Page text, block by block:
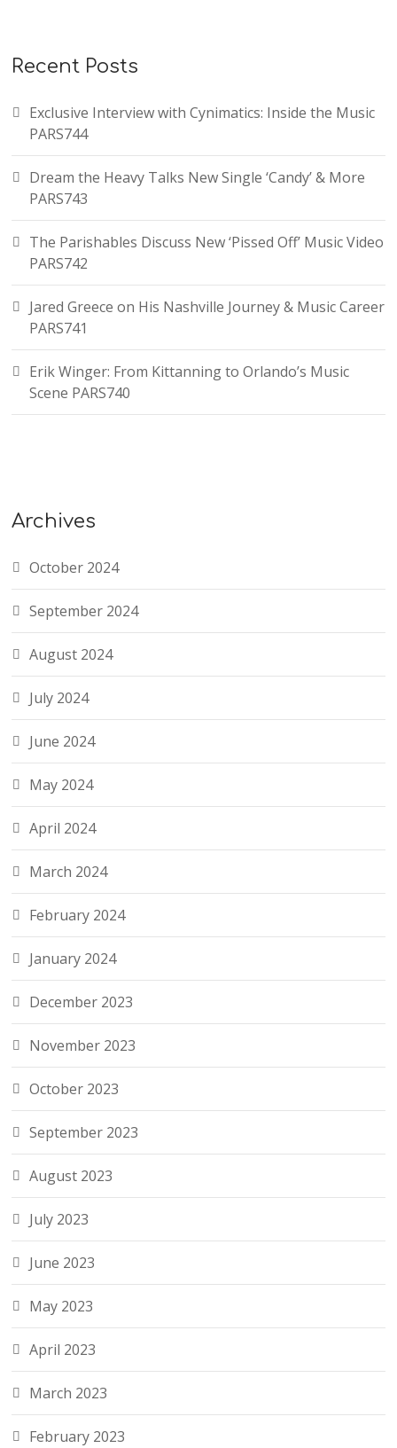
Recent Posts
Exclusive Interview with Cynimatics: Inside the Music
PARS744
Dream the Heavy Talks New Single ‘Candy’ & More
PARS743
The Parishables Discuss New ‘Pissed Off’ Music Video
PARS742
Jared Greece on His Nashville Journey & Music Career
PARS741
Erik Winger: From Kittanning to Orlando’s Music
Scene PARS740
Archives
October 2024
September 2024
August 2024
July 2024
June 2024
May 2024
April 2024
March 2024
February 2024
January 2024
December 2023
November 2023
October 2023
September 2023
August 2023
July 2023
June 2023
May 2023
April 2023
March 2023
February 2023